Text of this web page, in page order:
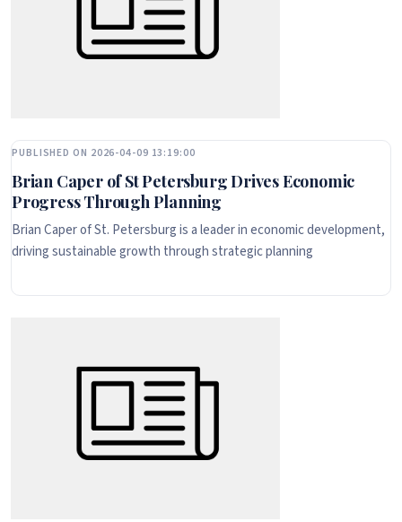
PUBLISHED ON 2026-04-09 13:19:00
Brian Caper of St Petersburg Drives Economic
Progress Through Planning
Brian Caper of St. Petersburg is a leader in economic development,
driving sustainable growth through strategic planning